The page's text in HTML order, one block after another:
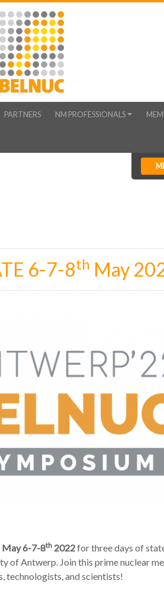
PARTNERS NM PROFESSIONALS
6-7-8th May
May 6-7-8th 2022for three days of
Antwerp. Join this prime nuclear
technologists, and scientists!